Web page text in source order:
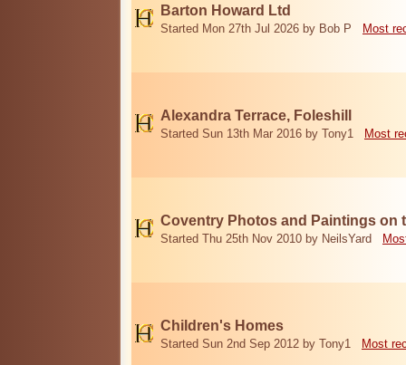
Barton Howard Ltd
Started Mon 27th Jul 2026 by Bob P Most
Alexandra Terrace, Foleshill
Started Sun 13th Mar 2016 by Tony1 Most
Coventry Photos and Paintings on
Started Thu 25th Nov 2010 by NeilsYard
Children's Homes
Started Sun 2nd Sep 2012 by Tony1 Most